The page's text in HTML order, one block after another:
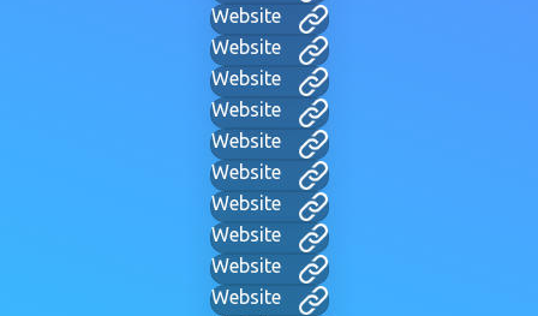
Website
Website
Website
Website
Website
Website
Website
Website
Website
Website